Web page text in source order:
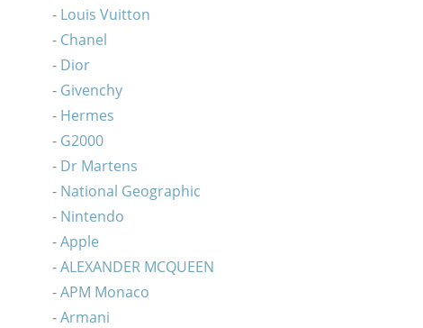
Louis Vuitton
Chanel
Dior
Givenchy
Hermes
G2000
Dr Martens
National Geographic
Nintendo
Apple
ALEXANDER MCQUEEN
APM Monaco
Armani